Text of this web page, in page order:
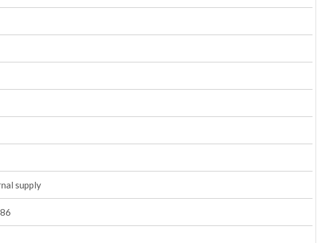
supply